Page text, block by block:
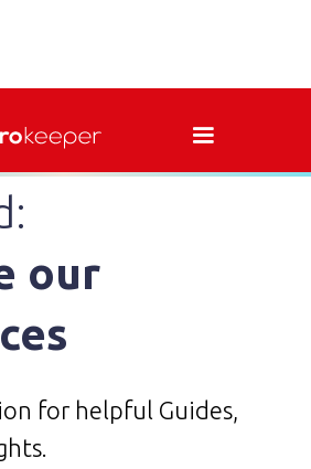
as
our
for helpful Guides,